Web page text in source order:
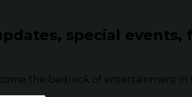
special
the bedrock of entertainment in